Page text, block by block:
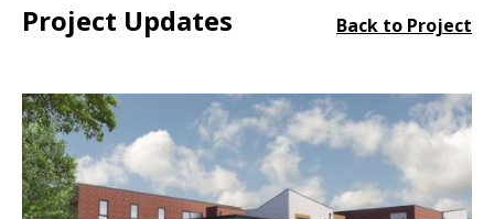
Project Updates Back to Project